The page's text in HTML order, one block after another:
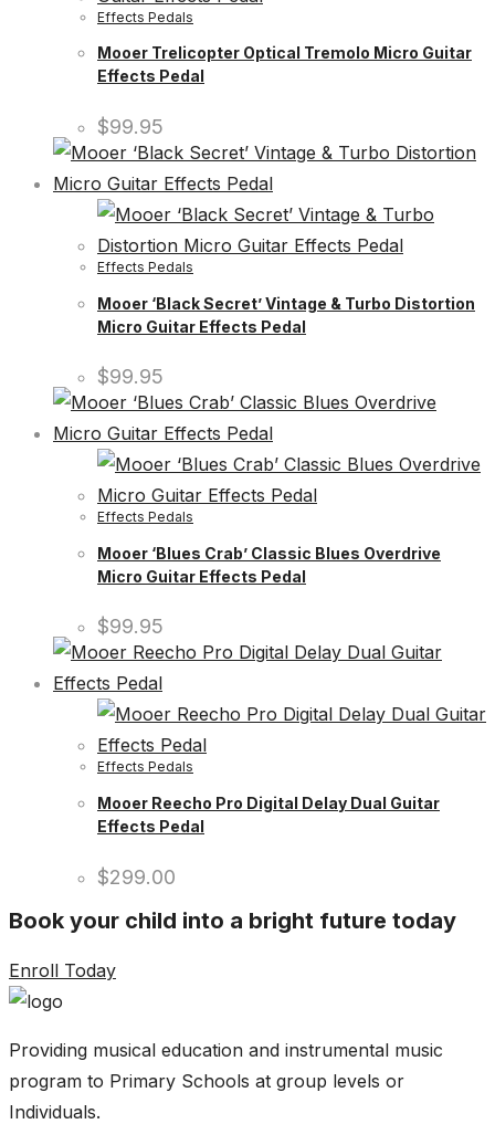
Effects Pedals
Mooer Trelicopter Optical Tremolo Micro Guitar
Effects Pedal
$99.95
Effects Pedals
Mooer ‘Black Secret’ Vintage & Turbo Distortion
Micro Guitar Effects Pedal
$99.95
Effects Pedals
Mooer ‘Blues Crab’ Classic Blues Overdrive
Micro Guitar Effects Pedal
$99.95
Effects Pedals
Mooer Reecho Pro Digital Delay Dual Guitar
Effects Pedal
$299.00
Book your child into a bright future today
Enroll Today
Providing musical education and instrumental music
program to Primary Schools at group levels or
Individuals.